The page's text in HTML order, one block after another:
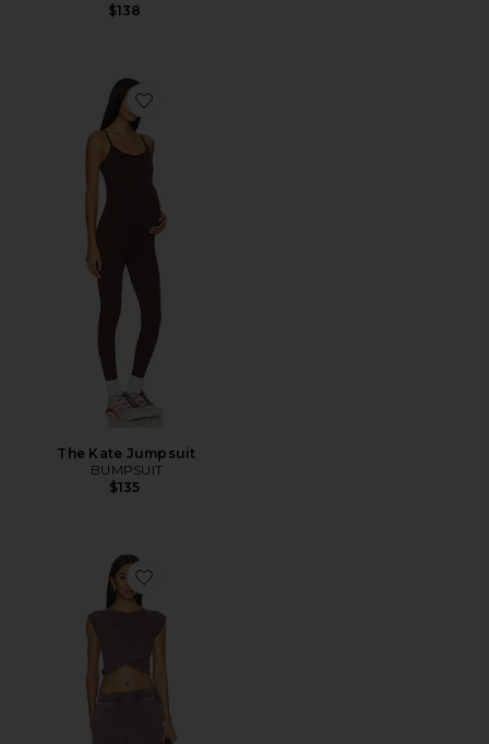
$138
Favorite The Kate Jumpsuit
The Kate Jumpsuit
BUMPSUIT
$135
Favorite x FP Movement Hot Shot Crossover Set